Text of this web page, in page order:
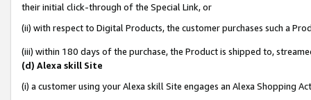
their initial click-through of the Special Link, or
(ii) with respect to Digital Products, the customer purchases such a
(iii) within 180 days of the purchase, the Product is shipped to,
(d) Alexa skill Site
(i) a customer using your Alexa skill Site engages an Alexa Shopping